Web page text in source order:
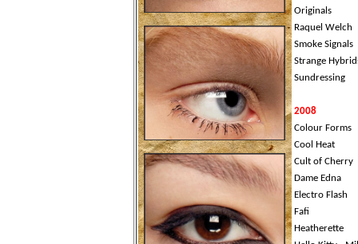
Originals
Raquel Welch
Smoke Signals
Strange
Sundressing
2008
Colour Forms
Cool Heat
Cult of Cherry
Dame Edna
Electro Flash
Fafi
Heatherette